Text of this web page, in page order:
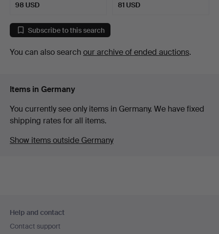
98 USD 81 USD
Subscribe to this search
You can also search our archive of ended auctions.
Items in Germany
You currently see only items in Germany. We have fixed
shipping rates for all items.
Show items outside Germany
navigation
Help and contact
Contact support